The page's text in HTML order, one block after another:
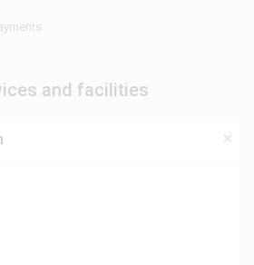
and facilities